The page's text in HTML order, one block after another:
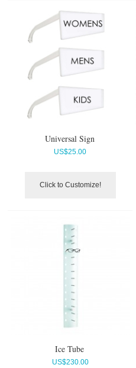
Universal Sign
US$25.00
Click to Customize!
Ice Tube
US$230.00